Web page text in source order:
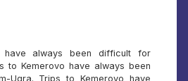
have always been difficult for
to Kemerovo have always been
Ugra. Trips to Kemerovo have